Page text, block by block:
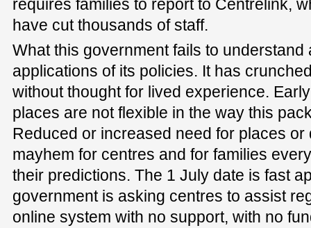
requires families to report to Centrelink,
have cut thousands of staff.
What this government fails to understand
applications of its policies. It has
without thought for lived experience.
places are not flexible in the way this
Reduced or increased need for places
mayhem for centres and for families
their predictions. The 1 July date is fast
government is asking centres to assist
online system with no support, with no